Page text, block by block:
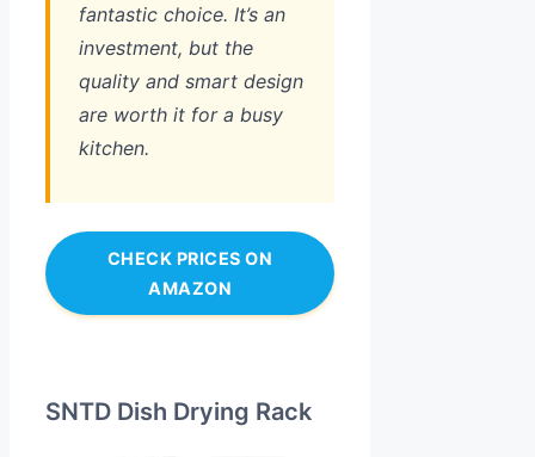
fantastic choice. It’s an
investment, but the
quality and smart design
are worth it for a busy
kitchen.
CHECK PRICES ON
AMAZON
SNTD Dish Drying Rack